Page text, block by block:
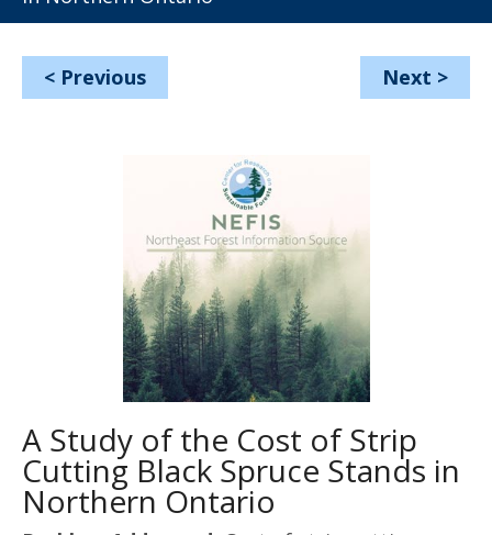
< Previous Next >
A Study of the Cost of Strip
Cutting Black Spruce Stands in
Northern Ontario